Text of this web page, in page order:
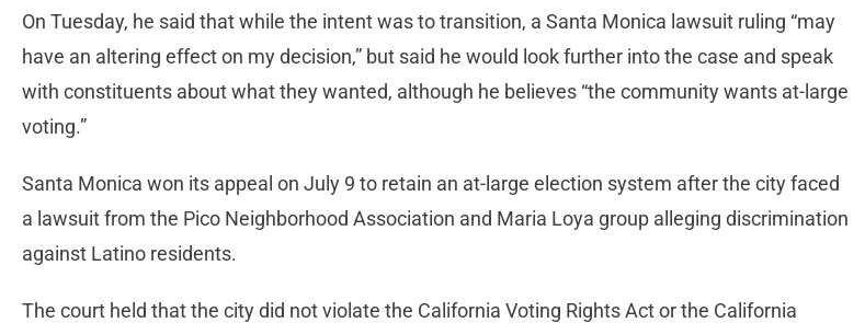
On Tuesday, he said that while the intent was to transition, a Santa Monica lawsuit ruling “may
have an altering effect on my decision,” but said he would look further into the case and speak
with constituents about what they wanted, although he believes “the community wants at-large
voting.”
Santa Monica won its appeal on July 9 to retain an at-large election system after the city faced
a lawsuit from the Pico Neighborhood Association and Maria Loya group alleging discrimination
against Latino residents.
The court held that the city did not violate the California Voting Rights Act or the California